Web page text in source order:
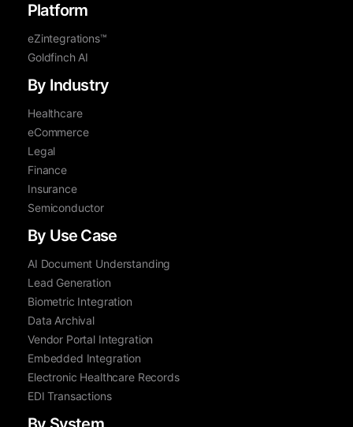
Platform
eZintegrations™
Goldfinch AI
By Industry
Healthcare
eCommerce
Legal
Finance
Insurance
Semiconductor
By Use Case
AI Document Understanding
Lead Generation
Biometric Integration
Data Archival
Vendor Portal Integration
Embedded Integration
Electronic Healthcare Records
EDI Transactions